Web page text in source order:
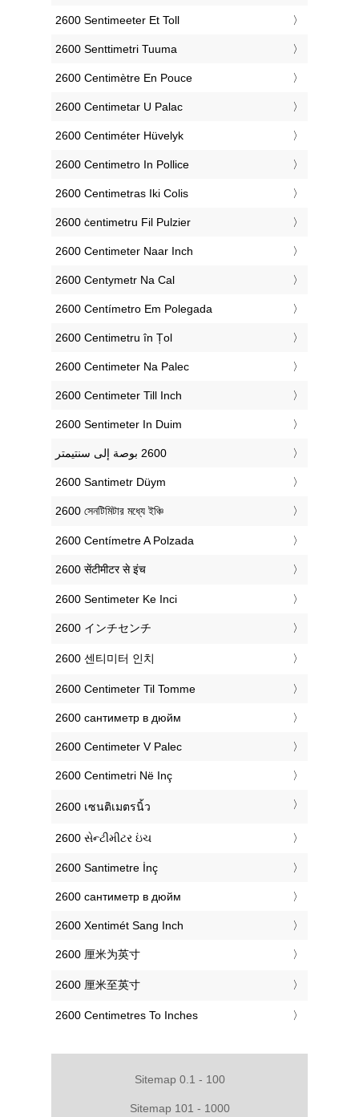
‎2600 Sentimeeter Et Toll
‎2600 Senttimetri Tuuma
‎2600 Centimètre En Pouce
‎2600 Centimetar U Palac
‎2600 Centiméter Hüvelyk
‎2600 Centimetro In Pollice
‎2600 Centimetras Iki Colis
‎2600 ċentimetru Fil Pulzier
‎2600 Centimeter Naar Inch
‎2600 Centymetr Na Cal
‎2600 Centímetro Em Polegada
‎2600 Centimetru în Țol
‎2600 Centimeter Na Palec
‎2600 Centimeter Till Inch
‎2600 Sentimeter In Duim
‎2600 Santimetr Düym
‎2600 সেনটিমিটার মধ্যে ইঞ্চি
‎2600 Centímetre A Polzada
‎2600 सेंटीमीटर से इंच
‎2600 Sentimeter Ke Inci
‎2600 インチセンチ
‎2600 센티미터 인치
‎2600 Centimeter Til Tomme
‎2600 сантиметр в дюйм
‎2600 Centimeter V Palec
‎2600 Centimetri Në Inç
‎2600 เซนติเมตรนิ้ว
‎2600 સેન્ટીમીટર ઇંચ
‎2600 Santimetre İnç
‎2600 сантиметр в дюйм
‎2600 Xentimét Sang Inch
‎2600 厘米为英寸
‎2600 厘米至英寸
‎2600 Centimetres To Inches
Sitemap 0.1 - 100
Sitemap 101 - 1000